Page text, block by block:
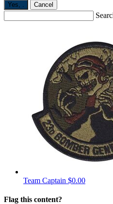
Yes, Cancel
Team Captain $0.00
Flag this content?